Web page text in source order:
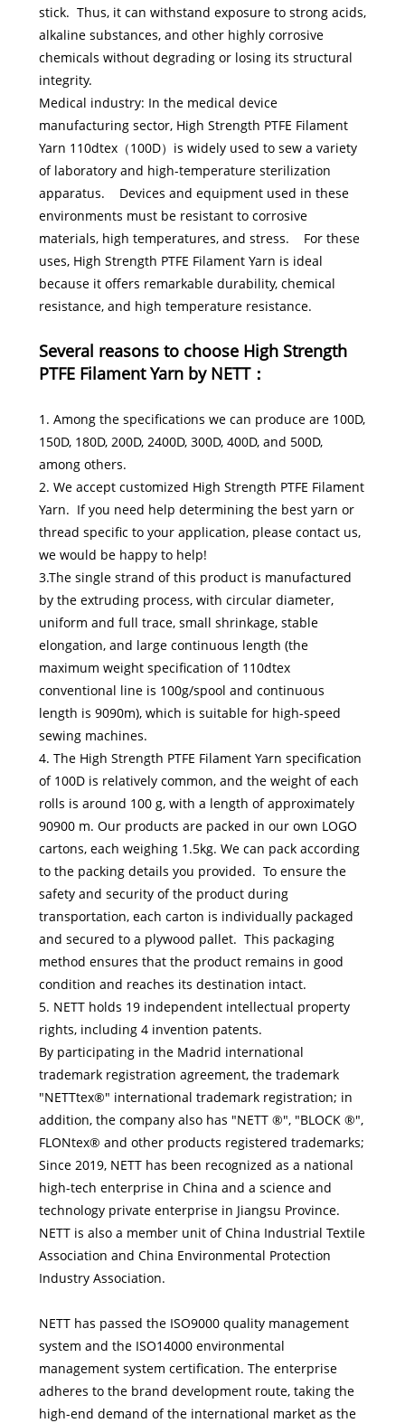
stick. Thus, it can withstand exposure to strong acids,
alkaline substances, and other highly corrosive
chemicals without degrading or losing its structural
integrity.
Medical industry: In the medical device
manufacturing sector, High Strength PTFE Filament
Yarn 110dtex（100D）is widely used to sew a variety
of laboratory and high-temperature sterilization
apparatus. Devices and equipment used in these
environments must be resistant to corrosive
materials, high temperatures, and stress. For these
uses, High Strength PTFE Filament Yarn is ideal
because it offers remarkable durability, chemical
resistance, and high temperature resistance.
Several reasons to choose High Strength
PTFE Filament Yarn by NETT：
1. Among the specifications we can produce are 100D,
150D, 180D, 200D, 2400D, 300D, 400D, and 500D,
among others.
2. We accept customized High Strength PTFE Filament
Yarn. If you need help determining the best yarn or
thread specific to your application, please contact us,
we would be happy to help!
3.The single strand of this product is manufactured
by the extruding process, with circular diameter,
uniform and full trace, small shrinkage, stable
elongation, and large continuous length (the
maximum weight specification of 110dtex
conventional line is 100g/spool and continuous
length is 9090m), which is suitable for high-speed
sewing machines.
4. The High Strength PTFE Filament Yarn specification
of 100D is relatively common, and the weight of each
rolls is around 100 g, with a length of approximately
90900 m. Our products are packed in our own LOGO
cartons, each weighing 1.5kg. We can pack according
to the packing details you provided. To ensure the
safety and security of the product during
transportation, each carton is individually packaged
and secured to a plywood pallet. This packaging
method ensures that the product remains in good
condition and reaches its destination intact.
5. NETT holds 19 independent intellectual property
rights, including 4 invention patents.
By participating in the Madrid international
trademark registration agreement, the trademark
"NETTtex®" international trademark registration; in
addition, the company also has "NETT ®", "BLOCK ®",
FLONtex® and other products registered trademarks;
Since 2019, NETT has been recognized as a national
high-tech enterprise in China and a science and
technology private enterprise in Jiangsu Province.
NETT is also a member unit of China Industrial Textile
Association and China Environmental Protection
Industry Association.
NETT has passed the ISO9000 quality management
system and the ISO14000 environmental
management system certification. The enterprise
adheres to the brand development route, taking the
high-end demand of the international market as the